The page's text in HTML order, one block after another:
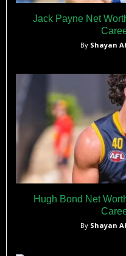
Jack Payne Net
By Shayan
Hugh Bond Net
By Shayan